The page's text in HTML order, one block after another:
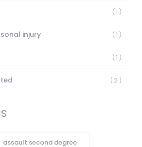
(1)
injury (1)
(1)
(2)
assault second degree